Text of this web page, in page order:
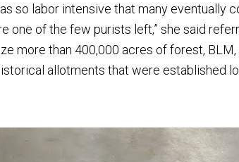
so labor intensive that many eventually
one of the few purists left,” she said
more than 400,000 acres of forest,
allotments that were established